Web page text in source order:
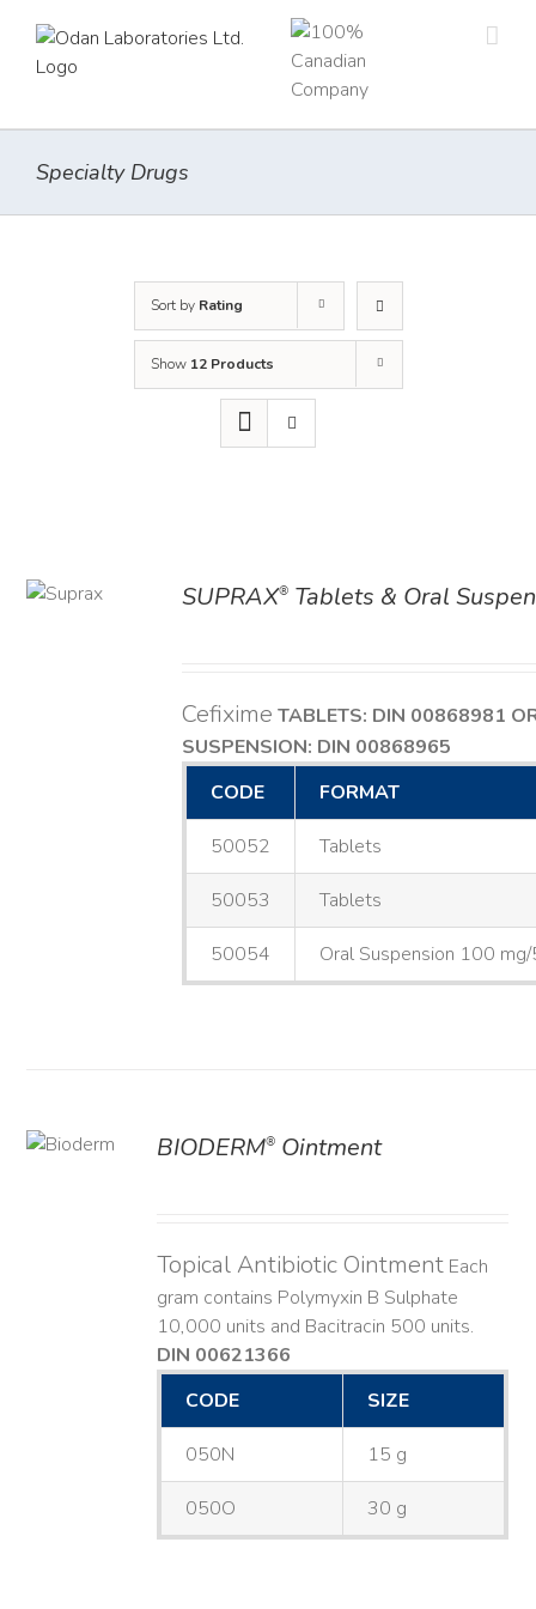
content
Specialty Drugs
Sort by Rating
Show 12 Products
SUPRAX®Tablets & Oral
Cefixime TABLETS: DIN 00868981
SUSPENSION: DIN 00868965
CODE
FORMAT
50052 Tablets
50053 Tablets
50054 Oral Suspension 100
BIODERM® Ointment
Topical Antibiotic Ointment Each
gram contains Polymyxin B Sulphate
10,000 units and Bacitracin 500 units.
DIN 00621366
CODE
SIZE
050N 15 g
050O 30 g